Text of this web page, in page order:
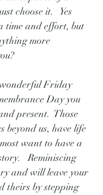
choose it.   Yes
time and effort, but
more
Friday
Day you
present.  Those
beyond us, have life
want to have a
Reminiscing
and will leave your
theirs by stepping